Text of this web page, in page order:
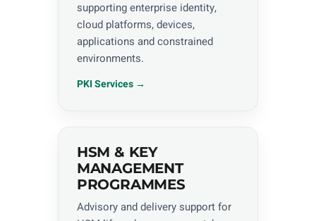
supporting enterprise identity,
cloud platforms, devices,
applications and constrained
environments.
PKI Services →
HSM & KEY
MANAGEMENT
PROGRAMMES
Advisory and delivery support for